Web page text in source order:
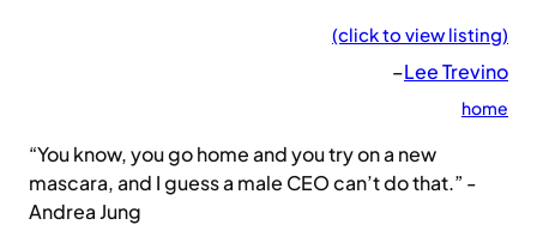
(click to view listing)
–Lee Trevino
home
“You know, you go home and you try on a new
mascara, and I guess a male CEO can’t do that.” -
Andrea Jung